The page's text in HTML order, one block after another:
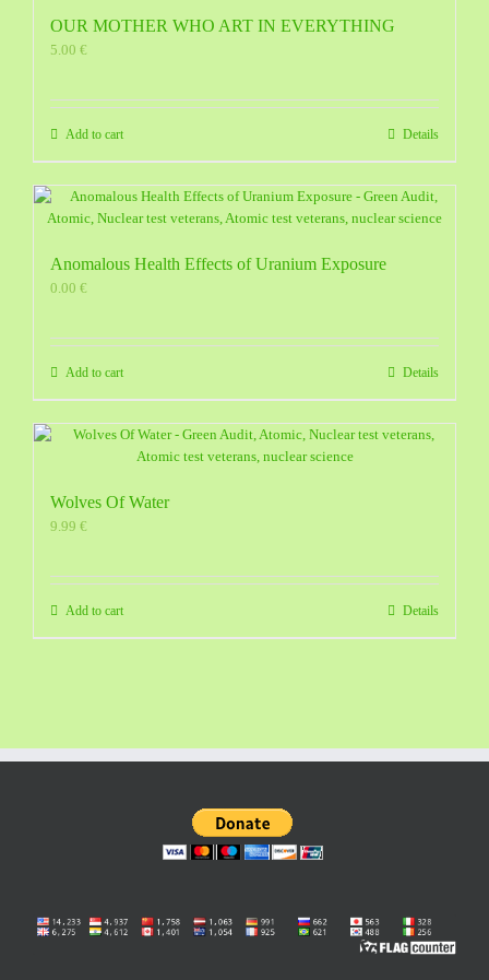
OUR MOTHER WHO ART IN EVERYTHING
5.00 €
Add to cart Details
Anomalous Health Effects of Uranium Exposure
0.00 €
Add to cart Details
Wolves Of Water
9.99 €
Add to cart Details